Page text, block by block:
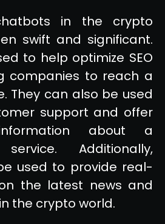
in the crypto
swift and significant.
to help optimize SEO
companies to reach a
They can also be used
support and offer
about a
Additionally,
used to provide real-
the latest news and
the crypto world.